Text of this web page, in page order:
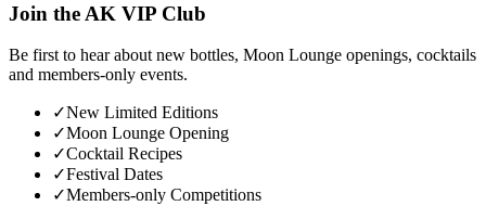
Join the AK VIP Club
Be first to hear about new bottles, Moon Lounge openings, cocktails
and members-only events.
✓New Limited Editions
✓Moon Lounge Opening
✓Cocktail Recipes
✓Festival Dates
✓Members-only Competitions